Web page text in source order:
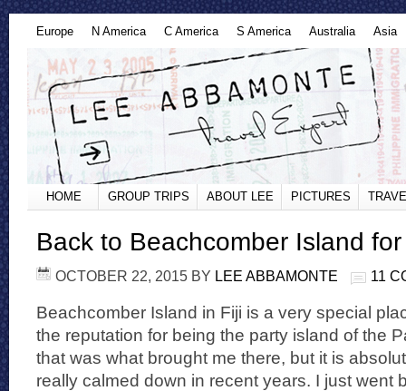
Europe N America C America S America Australia Asia
HOME GROUP TRIPS ABOUT LEE PICTURES
Back to Beachcomber Island
OCTOBER 22, 2015 BY LEE ABBAMONTE 11
Beachcomber Island in Fiji is a very special
the reputation for being the party island of the
that was what brought me there, but it is
really calmed down in recent years. I just went